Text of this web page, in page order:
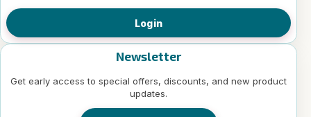
Login
Newsletter
Get early access to special offers, discounts, and new product
updates.